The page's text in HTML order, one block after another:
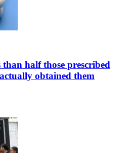
half those prescribed
obtained them